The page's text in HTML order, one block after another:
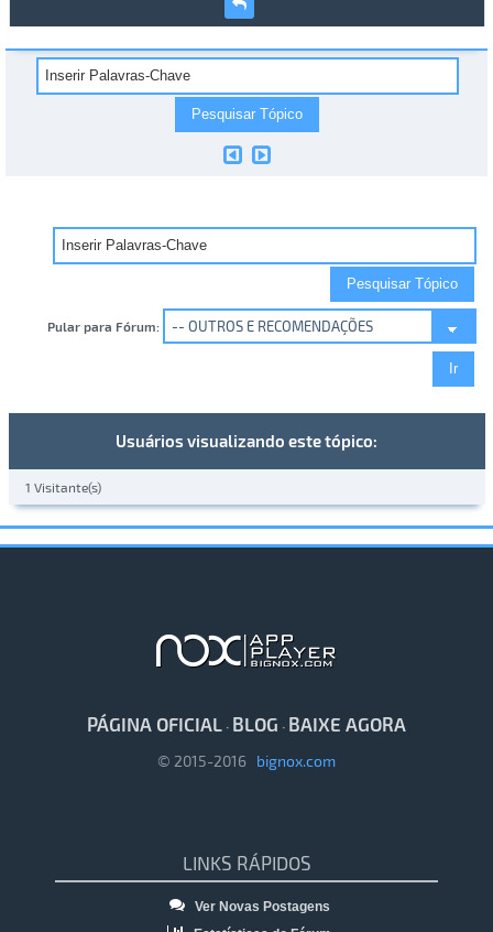
Pular para Fórum:
Usuários visualizando este tópico:
1 Visitante(s)
PÁGINA OFICIAL · BLOG · BAIXE AGORA
© 2015-2016 bignox.com
LINKS RÁPIDOS
Ver Novas Postagens